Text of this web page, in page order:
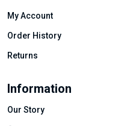
My Account
Order History
Returns
Information
Our Story